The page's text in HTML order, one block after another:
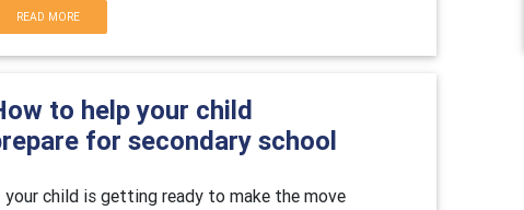
READ MORE
to help your child
for secondary school
child is getting ready to make the move